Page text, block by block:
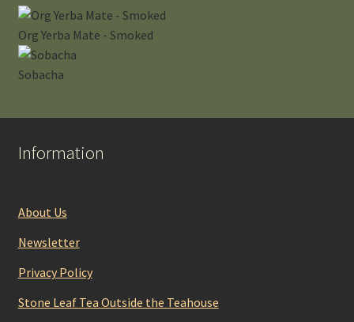
Org Yerba Mate - Smoked
Sobacha
Information
About Us
Newsletter
Privacy Policy
Stone Leaf Tea Outside the Teahouse